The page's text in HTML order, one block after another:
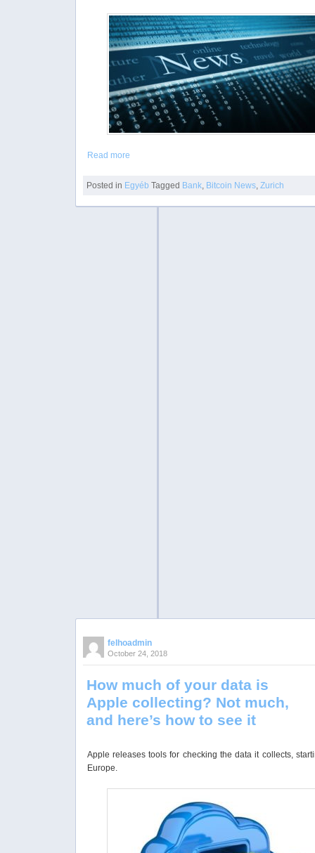
Read more
Posted in Egyéb Tagged Bank, Bitcoin News,Zurich
felhoadmin
October 24, 2018
How much of your data is
Apple collecting? Not much,
and here’s how to see it
Apple releases tools for checking the data it collects,
Europe.